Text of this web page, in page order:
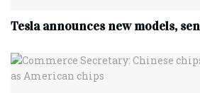
Tesla announces new models,